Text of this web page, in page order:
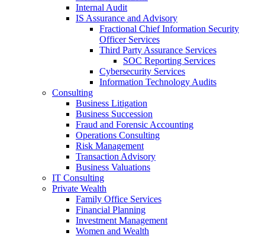
Internal Audit
IS Assurance and Advisory
Fractional Chief Information Security
Officer Services
Third Party Assurance Services
SOC Reporting Services
Cybersecurity Services
Information Technology Audits
Consulting
Business Litigation
Business Succession
Fraud and Forensic Accounting
Operations Consulting
Risk Management
Transaction Advisory
Business Valuations
IT Consulting
Private Wealth
Family Office Services
Financial Planning
Investment Management
Women and Wealth